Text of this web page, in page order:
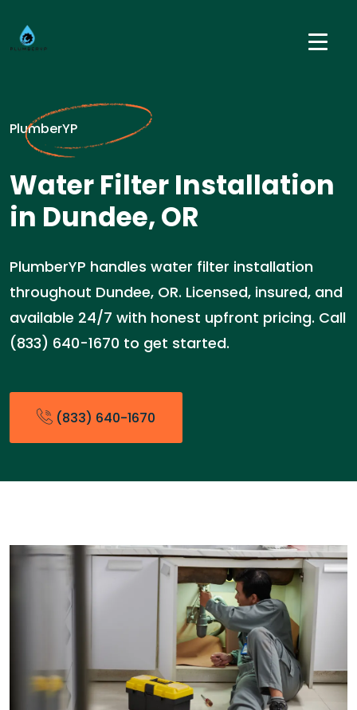
PlumberYP
Water Filter Installation
in Dundee, OR
PlumberYP handles water filter installation
throughout Dundee, OR. Licensed, insured, and
available 24/7 with honest upfront pricing. Call
(833) 640-1670 to get started.
(833) 640-1670